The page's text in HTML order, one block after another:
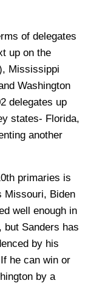
of delegates
up on the
Mississippi
Washington
delegates up
states- Florida,
another
primaries is
Missouri, Biden
well enough in
but Sanders has
by his
he can win or
by a